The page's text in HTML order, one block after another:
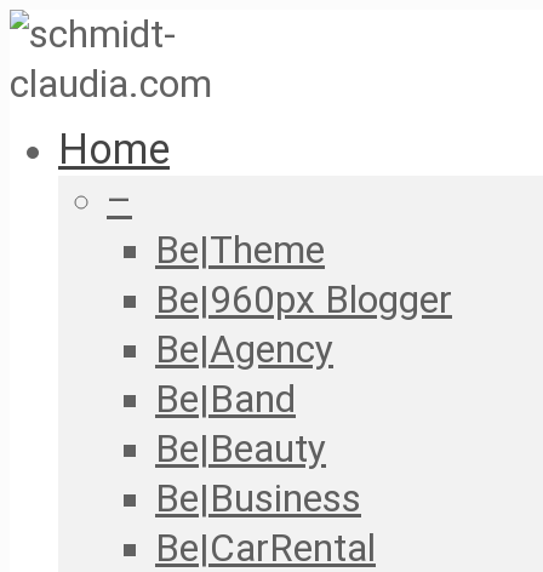
Home
–
Be|Theme
Be|960px Blogger
Be|Agency
Be|Band
Be|Beauty
Be|Business
Be|CarRental